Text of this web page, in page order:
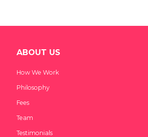
ABOUT US
How We Work
Philosophy
Fees
Team
Testimonials